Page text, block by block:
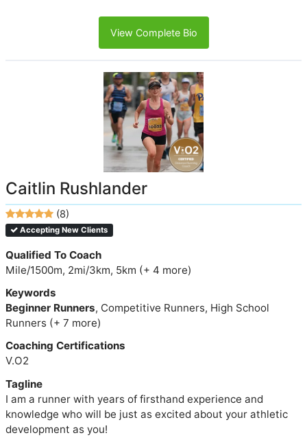
View Complete Bio
Caitlin Rushlander
(8)
Accepting New Clients
Qualified To Coach
Mile/1500m, 2mi/3km, 5km (+ 4 more)
Keywords
Beginner Runners, Competitive Runners, High School
Runners (+ 7 more)
Coaching Certifications
V.O2
Tagline
I am a runner with years of firsthand experience and
knowledge who will be just as excited about your athletic
development as you!